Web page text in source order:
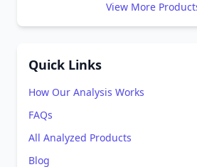
View More
Quick Links
How Our Analysis Works
FAQs
All Analyzed Products
Blog